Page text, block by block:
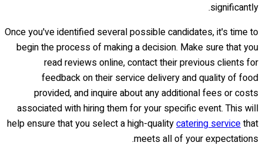
significantly.
Once you've identified several possible candidates, it's time to
begin the process of making a decision. Make sure that you
read reviews online, contact their previous clients for
feedback on their service delivery and quality of food
provided, and inquire about any additional fees or costs
associated with hiring them for your specific event. This will
help ensure that you select a high-qualitycatering servicethat
meets all of your expectations.